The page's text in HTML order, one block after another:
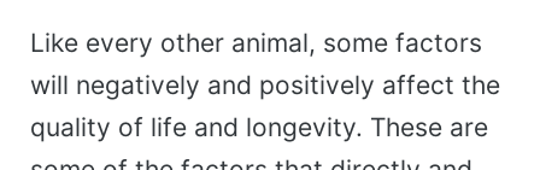
Like every other animal, some factors
will negatively and positively affect the
quality of life and longevity. These are